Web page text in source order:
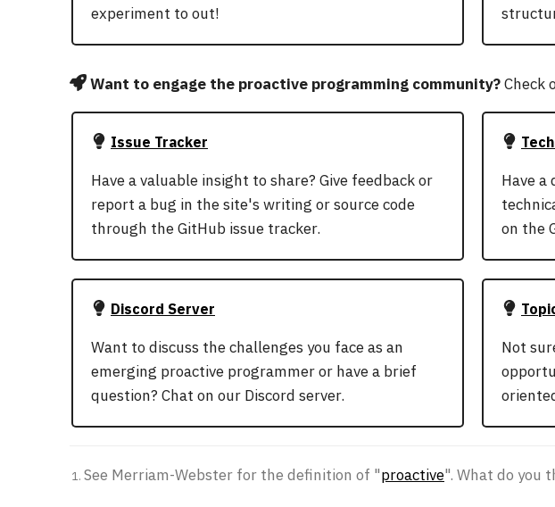
experiment to out!
Want to engage the proactive programming community?Check
Issue Tracker
Have a valuable insight to share? Give feedback or
report a bug in the site's writing or source code
through the GitHub issue tracker.
Have
on the
Discord Server
Want to discuss the challenges you face as an
emerging proactive programmer or have a brief
question? Chat on our Discord server.
Not
See Merriam-Webster for the definition of "proactive". What do you